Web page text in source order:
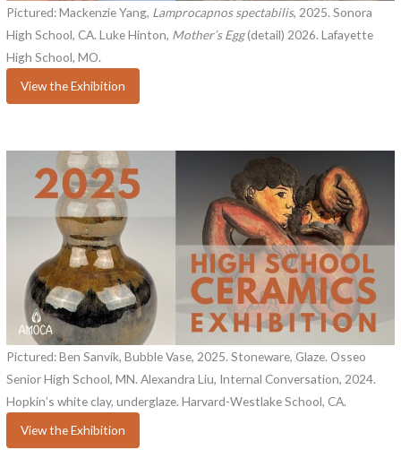
Pictured: Mackenzie Yang, Lamprocapnos spectabilis, 2025. Sonora
High School, CA. Luke Hinton, Mother’s Egg(detail) 2026. Lafayette
High School, MO.
View the Exhibition
Pictured: Ben Sanvik, Bubble Vase, 2025. Stoneware, Glaze. Osseo
Senior High School, MN. Alexandra Liu, Internal Conversation, 2024.
Hopkin’s white clay, underglaze. Harvard-Westlake School, CA.
View the Exhibition